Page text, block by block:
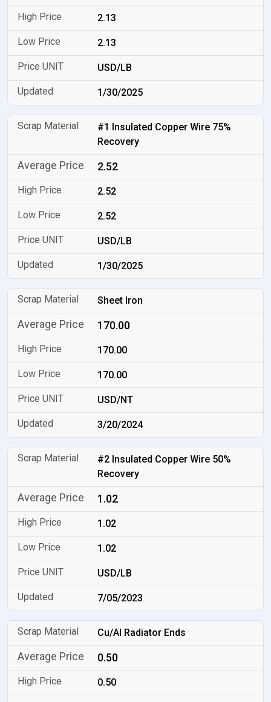
2.13
2.13
USD/LB
1/30/2025
#1 Insulated Copper Wire 75%
Recovery
2.52
2.52
2.52
USD/LB
1/30/2025
Sheet Iron
170.00
170.00
170.00
USD/NT
3/20/2024
#2 Insulated Copper Wire 50%
Recovery
1.02
1.02
1.02
USD/LB
7/05/2023
Cu/Al Radiator Ends
0.50
0.50